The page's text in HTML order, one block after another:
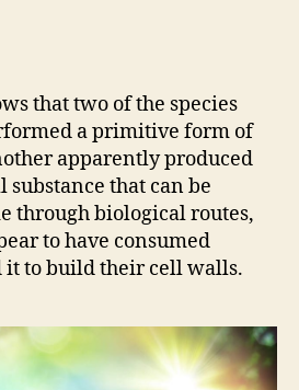
that two of the species
a primitive form of
apparently produced
that can be
through biological routes,
to have consumed
it to build their cell walls.